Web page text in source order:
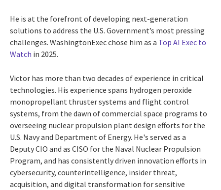
He is at the forefront of developing next-generation
solutions to address the U.S. Government’s most pressing
challenges. WashingtonExec chose him as a Top AI Exec to
Watch in 2025.
Victor has more than two decades of experience in critical
technologies. His experience spans hydrogen peroxide
monopropellant thruster systems and flight control
systems, from the dawn of commercial space programs to
overseeing nuclear propulsion plant design efforts for the
U.S. Navy and Department of Energy. He's served as a
Deputy CIO and as CISO for the Naval Nuclear Propulsion
Program, and has consistently driven innovation efforts in
cybersecurity, counterintelligence, insider threat,
acquisition, and digital transformation for sensitive